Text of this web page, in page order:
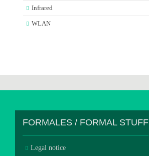
Infrared
WLAN
FORMALES / FORMAL STUFF
Legal notice